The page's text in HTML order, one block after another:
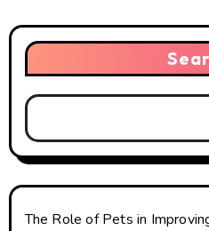
a
v
i
g
a
The Role of Pets in